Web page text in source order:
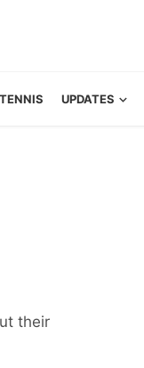
TENNIS UPDATES
their